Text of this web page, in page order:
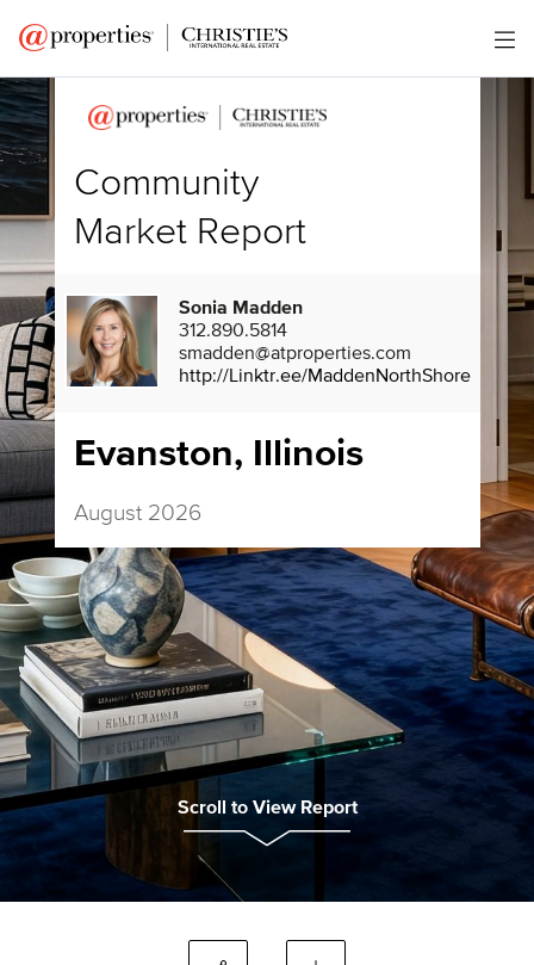
Scroll to View Report
Community
Market Report
Sonia Madden
312.890.5814
smadden@atproperties.com
http://Linktr.ee/MaddenNorthShore
Evanston, Illinois
August 2026